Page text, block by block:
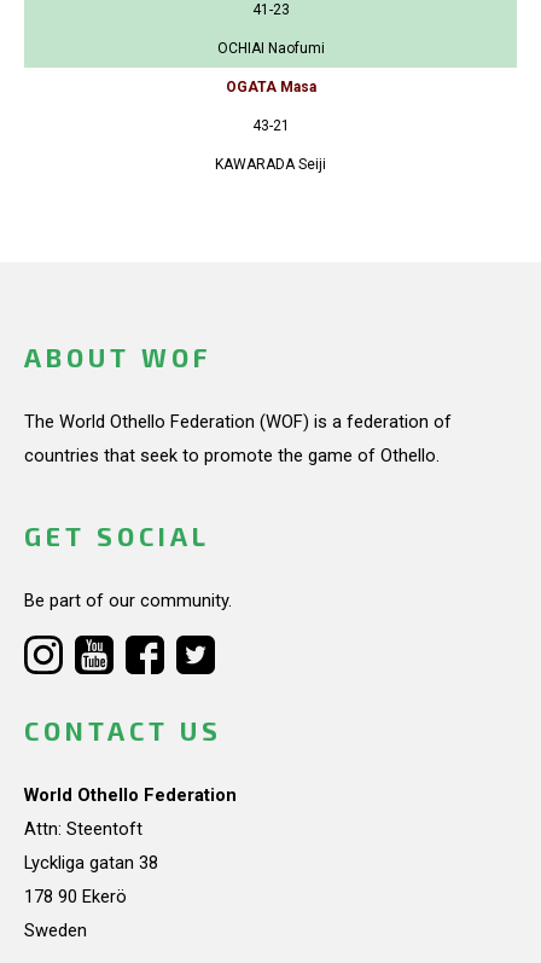
41-23
OCHIAI Naofumi
OGATA Masa
43-21
KAWARADA Seiji
ABOUT WOF
The World Othello Federation (WOF) is a federation of
countries that seek to promote the game of Othello.
GET SOCIAL
Be part of our community.
CONTACT US
World Othello Federation
Attn: Steentoft
Lyckliga gatan 38
178 90 Ekerö
Sweden